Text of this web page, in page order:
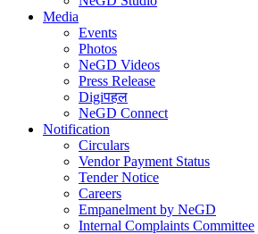
Media
Events
Photos
NeGD Videos
Press Release
Digiपहल
NeGD Connect
Notification
Circulars
Vendor Payment Status
Tender Notice
Careers
Empanelment by NeGD
Internal Complaints Committee